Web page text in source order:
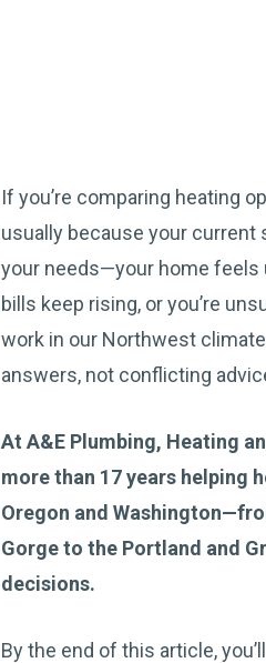
If you’re comparing heating
usually because your current
your needs—your home feels
bills keep rising, or you’re
work in our Northwest
answers, not conflicting
At A&E Plumbing, Heating
more than 17 years helping
Oregon and
Gorge to the Portland and
decisions.
By the end of this article,